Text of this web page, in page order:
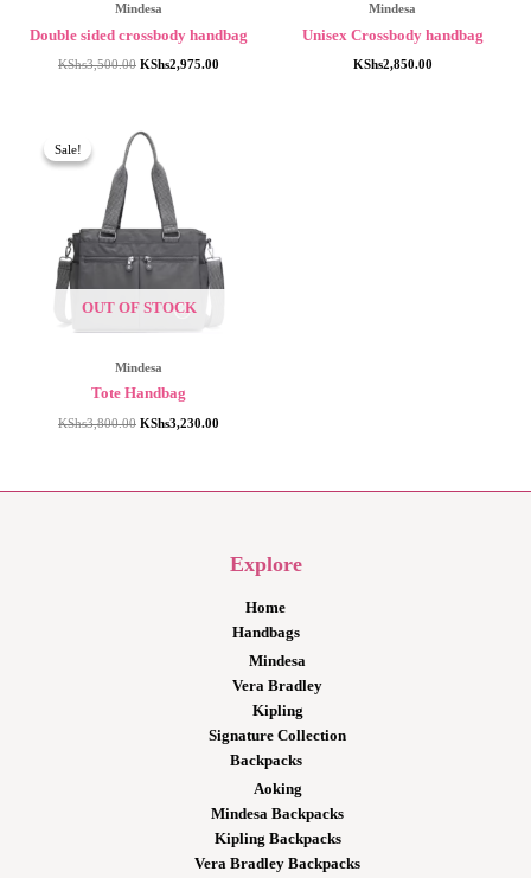
Mindesa
Double sided crossbody handbag
KShs3,500.00 Original
KShs2,975.00
Mindesa
Unisex Crossbody handbag
KShs2,850.00
Sale!
OUT OF STOCK
Sale!
Mindesa
Tote Handbag
KShs3,800.00 Original
KShs3,230.00
Explore
Home
Handbags
Mindesa
Vera Bradley
Kipling
Signature Collection
Backpacks
Aoking
Mindesa Backpacks
Kipling Backpacks
Vera Bradley Backpacks